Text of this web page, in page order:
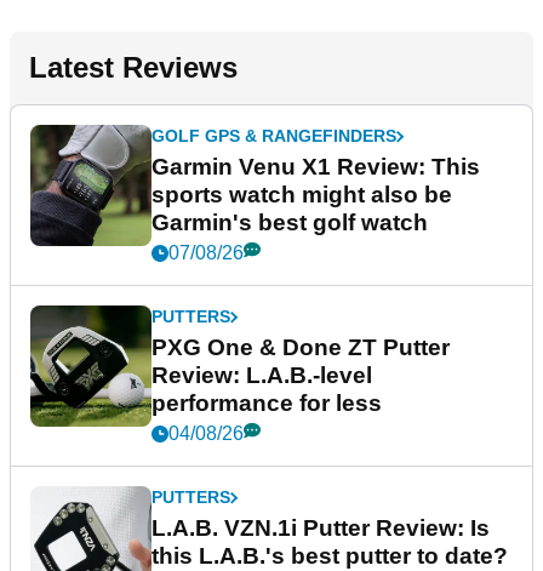
Latest Reviews
GOLF GPS & RANGEFINDERS
Garmin Venu X1 Review: This
sports watch might also be
Garmin's best golf watch
07/08/26
PUTTERS
PXG One & Done ZT Putter
Review: L.A.B.-level
performance for less
04/08/26
PUTTERS
L.A.B. VZN.1i Putter Review: Is
this L.A.B.'s best putter to date?